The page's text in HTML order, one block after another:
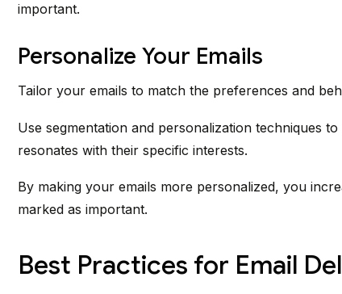
important.
Personalize Your Emails
Tailor your emails to match the preferences and
Use segmentation and personalization techniques
resonates with their specific interests.
By making your emails more personalized, you
marked as important.
Best Practices for Email